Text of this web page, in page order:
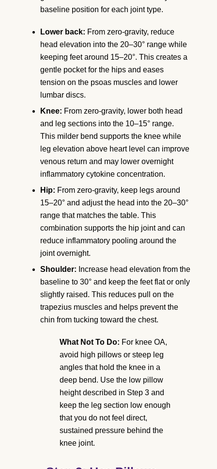
baseline position for each joint type.
Lower back: From zero-gravity, reduce
head elevation into the 20–30° range while
keeping feet around 15–20°. This creates a
gentle pocket for the hips and eases
tension on the psoas muscles and lower
lumbar discs.
Knee: From zero-gravity, lower both head
and leg sections into the 10–15° range.
This milder bend supports the knee while
leg elevation above heart level can improve
venous return and may lower overnight
inflammatory cytokine concentration.
Hip: From zero-gravity, keep legs around
15–20° and adjust the head into the 20–30°
range that matches the table. This
combination supports the hip joint and can
reduce inflammatory pooling around the
joint overnight.
Shoulder: Increase head elevation from the
baseline to 30° and keep the feet flat or only
slightly raised. This reduces pull on the
trapezius muscles and helps prevent the
chin from tucking toward the chest.
What Not To Do: For knee OA,
avoid high pillows or steep leg
angles that hold the knee in a
deep bend. Use the low pillow
height described in Step 3 and
keep the leg section low enough
that you do not feel direct,
sustained pressure behind the
knee joint.